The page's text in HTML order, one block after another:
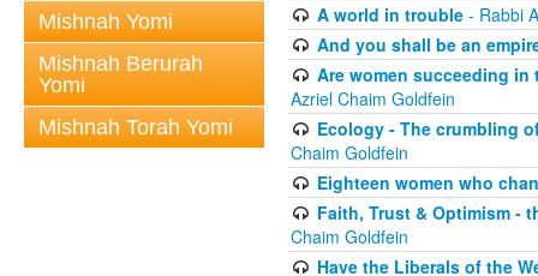
Mishnah Yomi
Mishnah Berurah
Yomi
Mishnah Torah Yomi
A world in trouble- Rabbi
And you shall be an
Are women succeeding
Azriel Chaim Goldfein
Ecology - The crumbling
Chaim Goldfein
Eighteen women who
Faith, Trust & Optimism -
Chaim Goldfein
Have the Liberals of the